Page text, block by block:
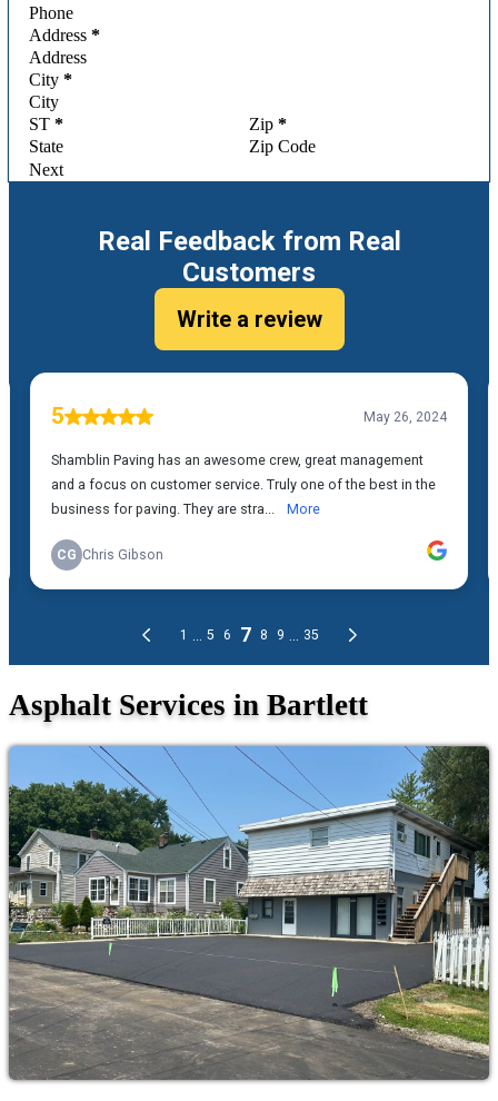
Address *
City *
ST * Zip *
Next
Asphalt Services in Bartlett